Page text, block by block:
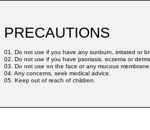
PRECAUTIONS
01. Do not use if you have any sunburn, irritated or
02. Do not use if you have psoriasis, eczema or
03. Do not use on the face or any mucous membrane.
04. Any concerns, seek medical advice.
05. Keep out of reach of children.